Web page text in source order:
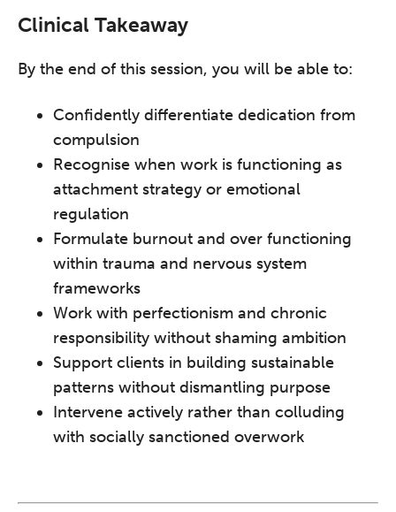
Clinical Takeaway
By the end of this session, you will be able to:
Confidently differentiate dedication from
compulsion
Recognise when work is functioning as
attachment strategy or emotional
regulation
Formulate burnout and over functioning
within trauma and nervous system
frameworks
Work with perfectionism and chronic
responsibility without shaming ambition
Support clients in building sustainable
patterns without dismantling purpose
Intervene actively rather than colluding
with socially sanctioned overwork